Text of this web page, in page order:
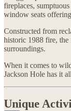
fireplaces,
window seats
Constructed from
historic 1988 fire,
surroundings.
When it comes to
Jackson Hole has it
Unique